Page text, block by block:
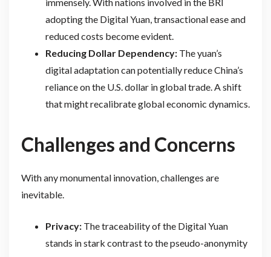
immensely. With nations involved in the BRI
adopting the Digital Yuan, transactional ease and
reduced costs become evident.
Reducing Dollar Dependency: The yuan’s
digital adaptation can potentially reduce China’s
reliance on the U.S. dollar in global trade. A shift
that might recalibrate global economic dynamics.
Challenges and Concerns
With any monumental innovation, challenges are
inevitable.
Privacy:The traceability of the Digital Yuan
stands in stark contrast to the pseudo-anonymity